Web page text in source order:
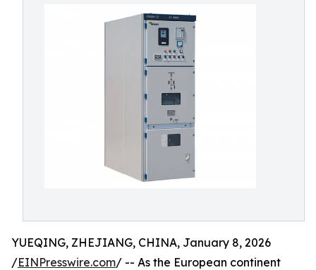
YUEQING, ZHEJIANG, CHINA, January 8, 2026
/EINPresswire.com/ -- As the European continent